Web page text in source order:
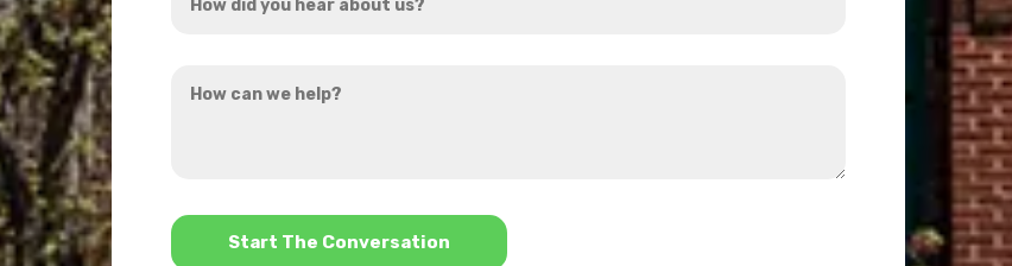
did
hear
can
*